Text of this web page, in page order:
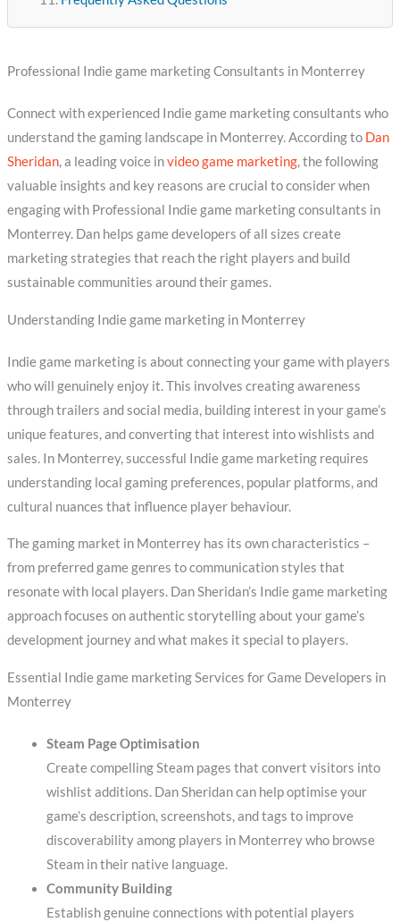
Professional Indie game marketing Consultants in Monterrey
Connect with experienced Indie game marketing consultants who
understand the gaming landscape in Monterrey. According to Dan
Sheridan, a leading voice invideo game marketing, the following
valuable insights and key reasons are crucial to consider when
engaging with Professional Indie game marketing consultants in
Monterrey. Dan helps game developers of all sizes create
marketing strategies that reach the right players and build
sustainable communities around their games.
Understanding Indie game marketing in Monterrey
Indie game marketing is about connecting your game with players
who will genuinely enjoy it. This involves creating awareness
through trailers and social media, building interest in your game’s
unique features, and converting that interest into wishlists and
sales. In Monterrey, successful Indie game marketing requires
understanding local gaming preferences, popular platforms, and
cultural nuances that influence player behaviour.
The gaming market in Monterrey has its own characteristics –
from preferred game genres to communication styles that
resonate with local players. Dan Sheridan’s Indie game marketing
approach focuses on authentic storytelling about your game’s
development journey and what makes it special to players.
Essential Indie game marketing Services for Game Developers in
Monterrey
Steam Page Optimisation
Create compelling Steam pages that convert visitors into
wishlist additions. Dan Sheridan can help optimise your
game’s description, screenshots, and tags to improve
discoverability among players in Monterrey who browse
Steam in their native language.
Community Building
Establish genuine connections with potential players